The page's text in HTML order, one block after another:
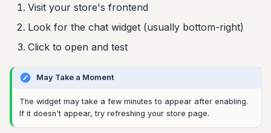
Visit your store's frontend
Look for the chat widget (usually bottom-right)
Click to open and test
May Take a Moment
The widget may take a few minutes to appear after enabling.
If it doesn't appear, try refreshing your store page.